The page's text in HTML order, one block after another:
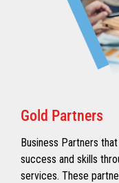
Gold Partners
Business Partners
success and skills
services. These